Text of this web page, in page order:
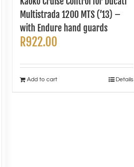
Multistrada 1200 MTS (’13) –
with Endure hand guards
R922.00
Add to cart Details